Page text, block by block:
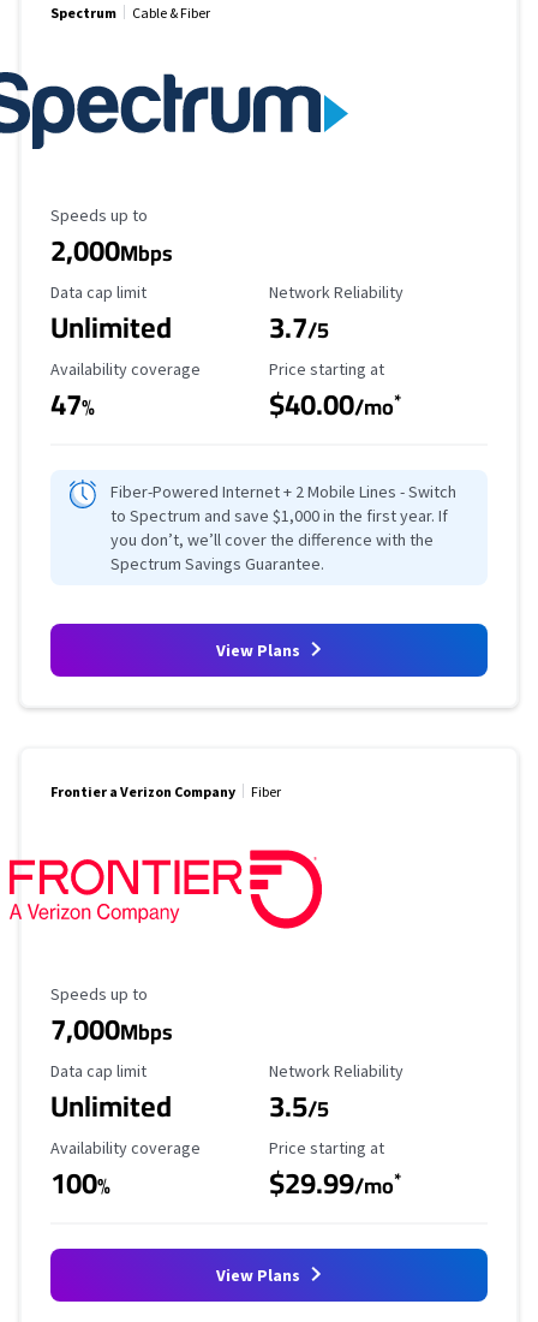
Spectrum Cable & Fiber
Maximum Speed
Speeds up to
2,000Mbps
Data Cap Limit
Data cap limit
Unlimited
Reliability Rating
Network Reliability
3.7/5
Availability Coverage
Availability coverage
47%
Starting Price
Price starting at
$40.00/mo*
Fiber-Powered Internet + 2 Mobile Lines - Switch
to Spectrum and save $1,000 in the first year. If
you don’t, we’ll cover the difference with the
Spectrum Savings Guarantee.
View Plans
Frontier a Verizon Company Fiber
Maximum Speed
Speeds up to
7,000Mbps
Data Cap Limit
Data cap limit
Unlimited
Reliability Rating
Network Reliability
3.5/5
Availability Coverage
Availability coverage
100%
Starting Price
Price starting at
$29.99/mo*
View Plans